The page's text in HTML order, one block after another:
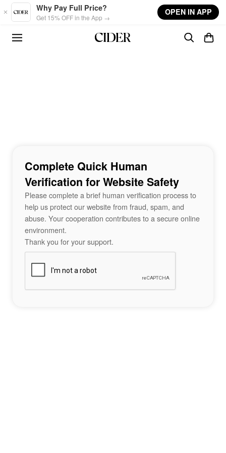
Skip to main content
Why Pay Full Price?
Get 15% OFF in the App →
OPEN IN APP
Complete Quick Human
Verification for Website Safety
Please complete a brief human verification process to
help us protect our website from fraud, spam, and
abuse. Your cooperation contributes to a secure online
environment.
Thank you for your support.